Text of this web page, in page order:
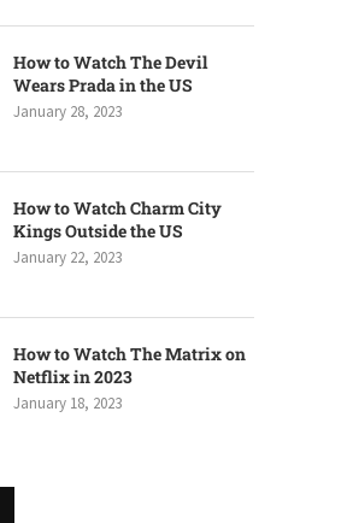
How to Watch The Devil
Wears Prada in the US
January 28, 2023
How to Watch Charm City
Kings Outside the US
January 22, 2023
How to Watch The Matrix on
Netflix in 2023
January 18, 2023